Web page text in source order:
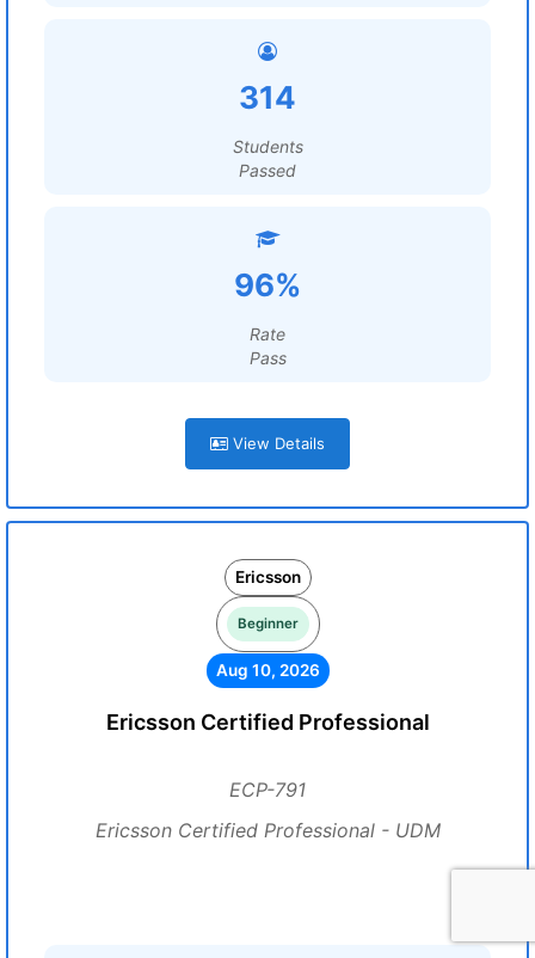
314
Students
Passed
96%
Rate
Pass
View Details
Ericsson
Beginner
Aug 10, 2026
Ericsson Certified Professional
ECP-791
Ericsson Certified Professional - UDM